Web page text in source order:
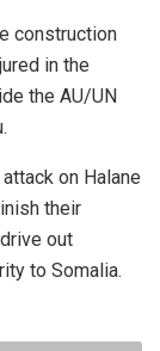
construction
in the
the AU/UN
on Halane
their
out
to Somalia.